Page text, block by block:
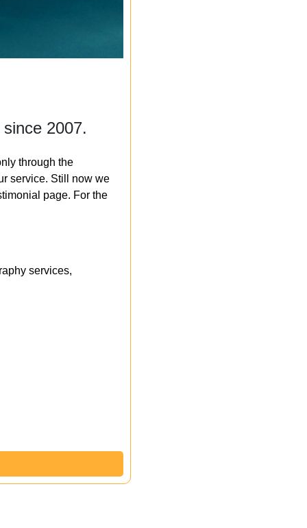
2007.
through the
service. Still now we
page. For the
services,